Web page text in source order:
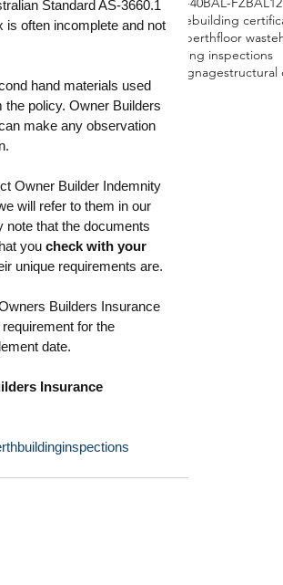
CDCFlame Zonebathroomsbraillebuilding
first home buyer perthfloor waste
pre purchase building inspections
signagestructural
Standard AS-3660.1
is often incomplete and not
hand materials used
policy. Owner Builders
make any observation
Owner Builder Indemnity
will refer to them in our
note that the documents
you check with your
unique requirements are.
Builders Insurance
for the
date.
Insurance